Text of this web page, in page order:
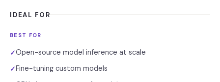
IDEAL FOR
BEST FOR
✓Open-source model inference at scale
✓Fine-tuning custom models